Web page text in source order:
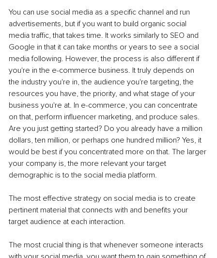
You can use social media as a specific channel and run
advertisements, but if you want to build organic social
media traffic, that takes time. It works similarly to SEO and
Google in that it can take months or years to see a social
media following. However, the process is also different if
you're in the e-commerce business. It truly depends on
the industry you're in, the audience you're targeting, the
resources you have, the priority, and what stage of your
business you're at. In e-commerce, you can concentrate
on that, perform influencer marketing, and produce sales.
Are you just getting started? Do you already have a million
dollars, ten million, or perhaps one hundred million? Yes, it
would be best if you concentrated more on that. The larger
your company is, the more relevant your target
demographic is to the social media platform.
The most effective strategy on social media is to create
pertinent material that connects with and benefits your
target audience at each interaction.
The most crucial thing is that whenever someone interacts